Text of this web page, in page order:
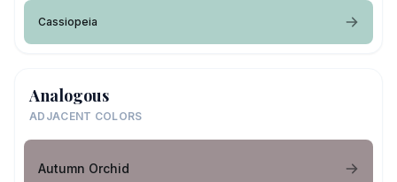
Cassiopeia
Analogous
ADJACENT COLORS
Autumn Orchid